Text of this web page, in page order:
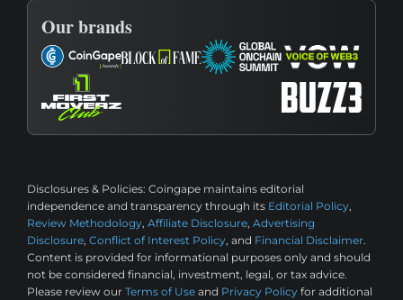
Our brands
Disclosures & Policies: Coingape maintains editorial
independence and transparency through its Editorial Policy,
Review Methodology, Affiliate Disclosure, Advertising
Disclosure, Conflict of Interest Policy, and Financial Disclaimer.
Content is provided for informational purposes only and should
not be considered financial, investment, legal, or tax advice.
Please review our Terms of Use and Privacy Policy for additional